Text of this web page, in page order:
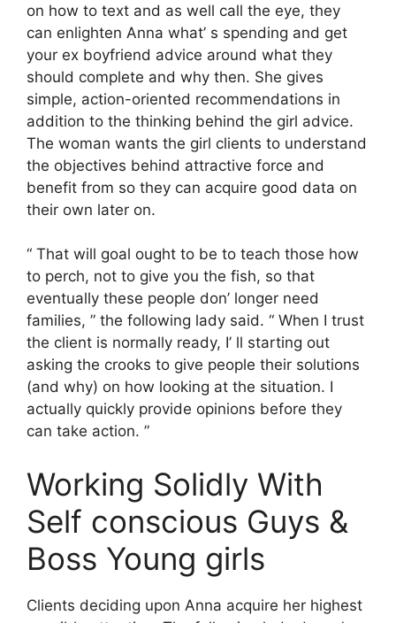
on how to text and as well call the eye, they
can enlighten Anna what’ s spending and get
your ex boyfriend advice around what they
should complete and why then. She gives
simple, action-oriented recommendations in
addition to the thinking behind the girl advice.
The woman wants the girl clients to understand
the objectives behind attractive force and
benefit from so they can acquire good data on
their own later on.
“ That will goal ought to be to teach those how
to perch, not to give you the fish, so that
eventually these people don’ longer need
families, ” the following lady said. “ When I trust
the client is normally ready, I’ ll starting out
asking the crooks to give people their solutions
(and why) on how looking at the situation. I
actually quickly provide opinions before they
can take action. ”
Working Solidly With
Self conscious Guys &
Boss Young girls
Clients deciding upon Anna acquire her highest